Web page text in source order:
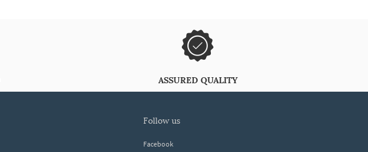
ASSURED QUALITY
follow us
Facebook